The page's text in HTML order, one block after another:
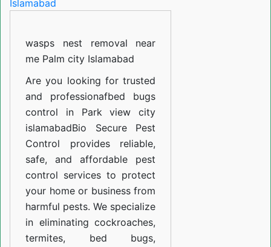
in
wasps nest removal near
me Palm city Islamabad
Are you looking for trusted
and professionafbed bugs
control in Park view city
islamabadBio Secure Pest
Control provides reliable,
safe, and affordable pest
control services to protect
your home or business from
harmful pests. We specialize
in eliminating cockroaches,
termites, bed bugs,